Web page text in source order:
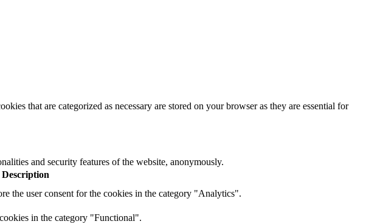
that are categorized as necessary are stored on your browser as they are essential for
and security features of the website, anonymously.
Description
the user consent for the cookies in the category "Analytics".
in the category "Functional".